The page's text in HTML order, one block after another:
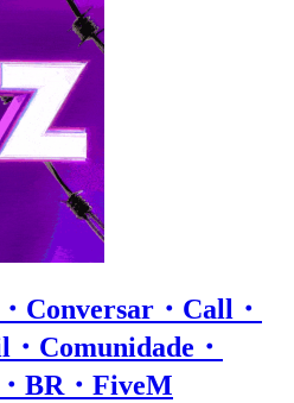
Conversar・Call・
Comunidade・
BR・FiveM